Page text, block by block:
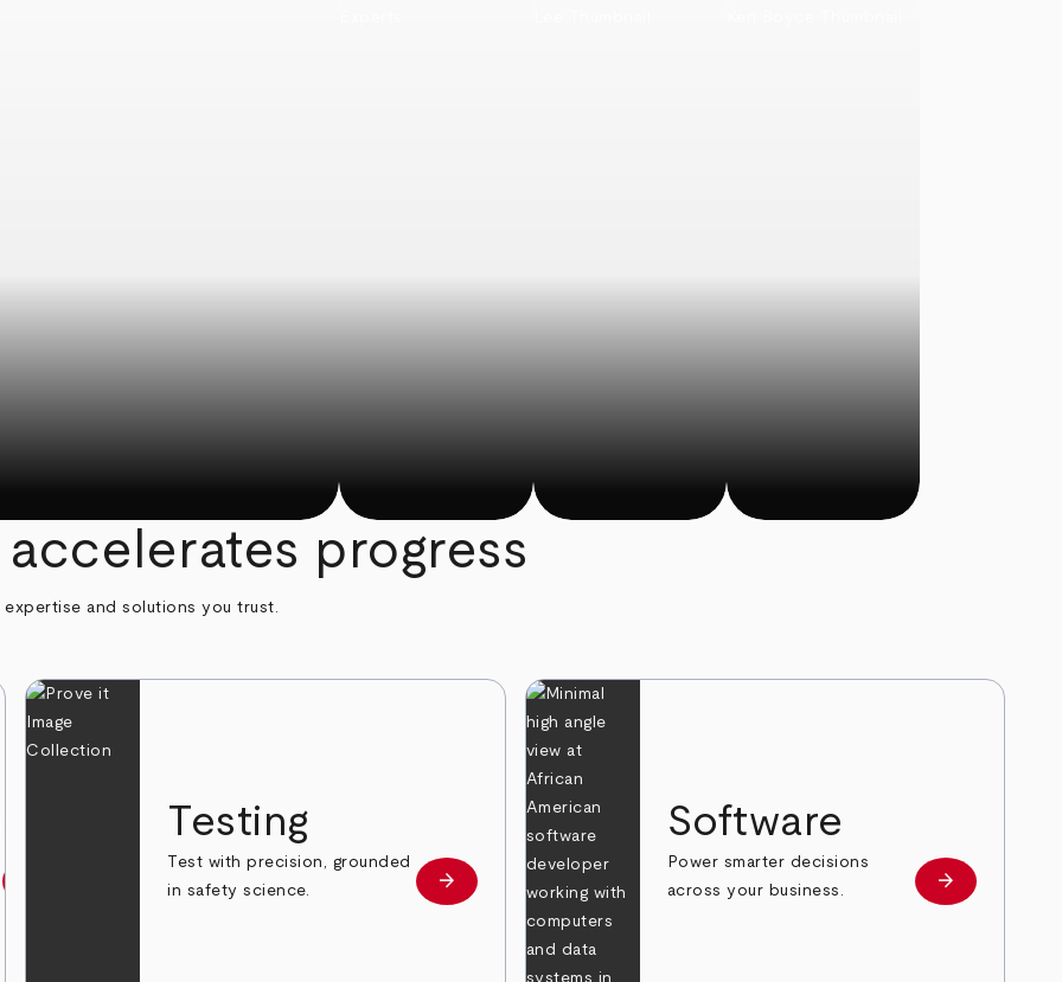
progress
and solutions you trust.
Testing
Test with precision, grounded
in safety science.
Learn more
arrow_forward
Software
Power smarter decisions
across your business.
Learn more
arrow_forward